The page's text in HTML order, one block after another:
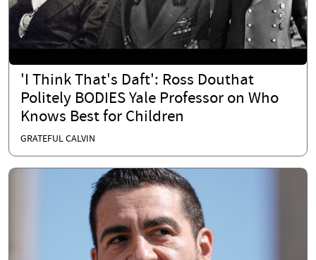
'I Think That's Daft': Ross Douthat
Politely BODIES Yale Professor on Who
Knows Best for Children
GRATEFUL CALVIN